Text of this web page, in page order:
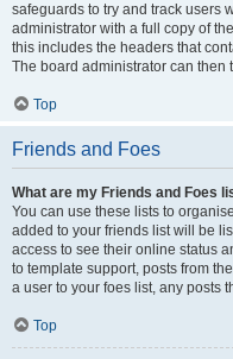
safeguards to try and track users
administrator with a full copy of
this includes the headers that
The board administrator can then
Top
Friends and Foes
What are my Friends and Foes
You can use these lists to
added to your friends list will be
access to see their online status
to template support, posts from
a user to your foes list, any posts
Top